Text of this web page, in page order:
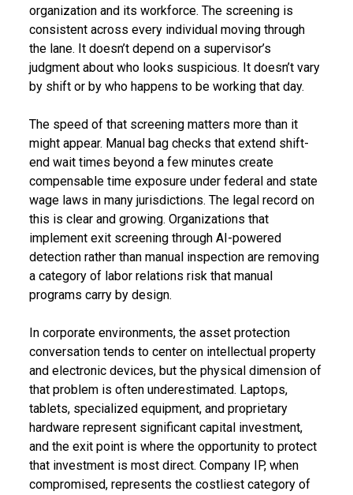
organization and its workforce. The screening is
consistent across every individual moving through
the lane. It doesn’t depend on a supervisor’s
judgment about who looks suspicious. It doesn’t vary
by shift or by who happens to be working that day.
The speed of that screening matters more than it
might appear. Manual bag checks that extend shift-
end wait times beyond a few minutes create
compensable time exposure under federal and state
wage laws in many jurisdictions. The legal record on
this is clear and growing. Organizations that
implement exit screening through AI-powered
detection rather than manual inspection are removing
a category of labor relations risk that manual
programs carry by design.
In corporate environments, the asset protection
conversation tends to center on intellectual property
and electronic devices, but the physical dimension of
that problem is often underestimated. Laptops,
tablets, specialized equipment, and proprietary
hardware represent significant capital investment,
and the exit point is where the opportunity to protect
that investment is most direct. Company IP, when
compromised, represents the costliest category of